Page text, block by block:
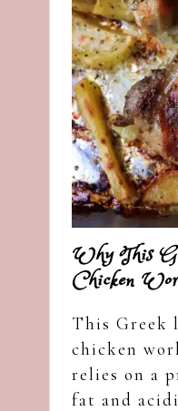
Why This
Chicken
This Greek
chicken
relies on a
fat and